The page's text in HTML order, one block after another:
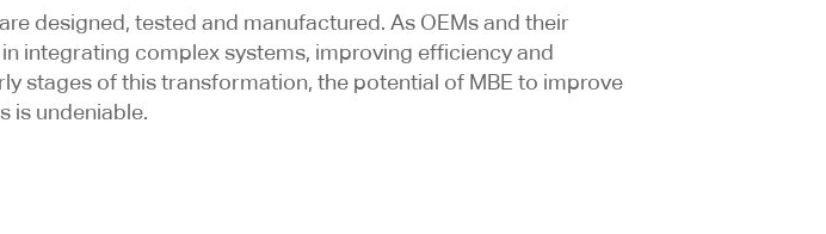
designed, tested and manufactured. As OEMs and their
integrating complex systems, improving efficiency and
stages of this transformation, the potential of MBE to improve
is undeniable.